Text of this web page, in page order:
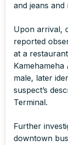
and jeans
Upon arrival,
reported
at a
male, later
suspect’s
Terminal.
Further
downtown